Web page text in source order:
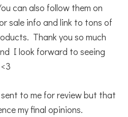
can also follow them on
sale info and link to tons of
Thank you so much
I look forward to seeing
to me for review but that
my final opinions.